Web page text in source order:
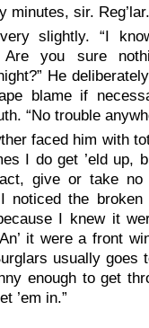
minutes, sir.
slightly. “I
you sure
He
blame if
“No trouble
faced him with
I do get ’eld up,
give or take no
noticed the broken
I knew it
it were a front
usually goes
enough to get
’em in.”